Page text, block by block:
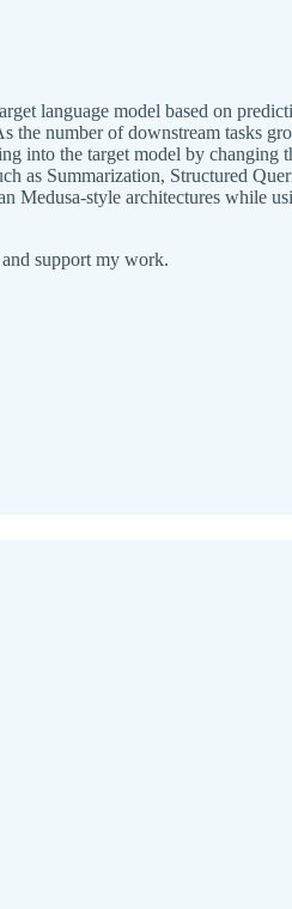
language model based on
number of downstream tasks
into the target model by
as Summarization, Structured
Medusa-style architectures while
support my work.